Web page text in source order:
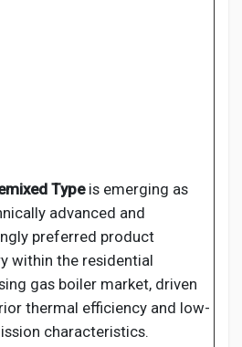
Typeis emerging as
advanced and
preferred product
within the residential
gas boiler market, driven
thermal efficiency and low-
characteristics.